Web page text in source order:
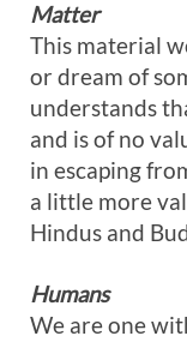
Matter
This material
or dream of
understands
and is of no
in escaping
a little more
Hindus and
Humans
We are one